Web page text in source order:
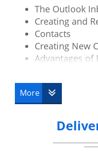
The Outlook
Creating and
Contacts
Creating New
Advantages of
Email and
Digital
The Outlook
More